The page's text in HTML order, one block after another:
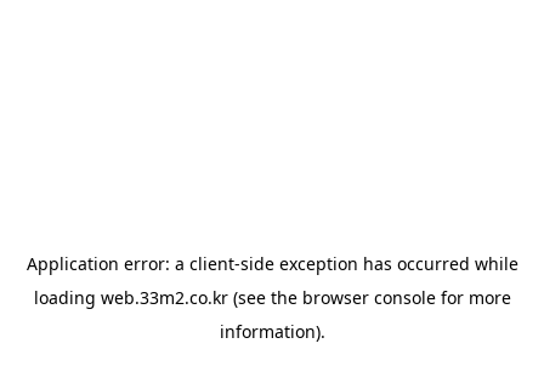
Application error: a client-side exception has occurred while
loading web.33m2.co.kr(see the browser consolefor more
information).